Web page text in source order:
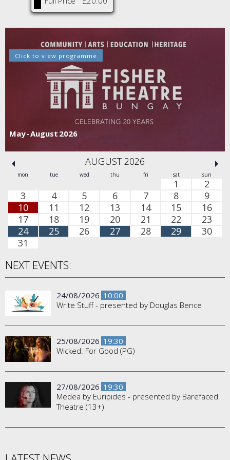
Sept - Dec 2026
Click to view programme
AUGUST 2026
mon tue wed thu fri sat sun
1
2
3
4 5 6 7 8
9
10
11 12 13 14 15
16
17
18 19 20 21 22
23
24
25 26 27 28 29
30
31
NEXT EVENTS:
24/08/2026 10:00
Write Stuff - presented by Douglas Bence
25/08/2026 19:30
Wicked: For Good (PG)
27/08/2026 19:30
Medea by Euripides - presented by Barefaced
Theatre (13+)